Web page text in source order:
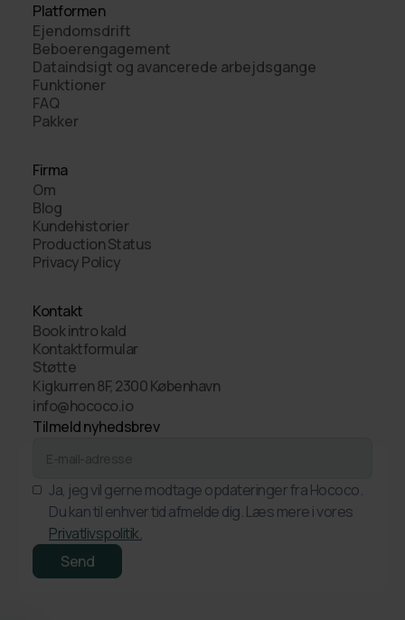
Platformen
Ejendomsdrift
Beboerengagement
Dataindsigt og avancerede arbejdsgange
Funktioner
FAQ
Pakker
Firma
Om
Blog
Kundehistorier
Production Status
Privacy Policy
Kontakt
Book intro kald
Kontaktformular
Støtte
Kigkurren 8F, 2300 København
info@hococo.io
Tilmeld nyhedsbrev
Ja, jeg vil gerne modtage opdateringer fra Hococo.
Du kan til enhver tid afmelde dig. Læs mere i vores
Privatlivspolitik.